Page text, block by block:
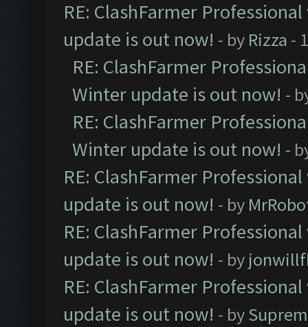
RE: ClashFarmer
update is out now! - by Rizza -
RE: ClashFarmer
Winter update is out now! -
RE: ClashFarmer
Winter update is out now! -
RE: ClashFarmer
update is out now! - by
RE: ClashFarmer
update is out now! - by
RE: ClashFarmer
update is out now! - by